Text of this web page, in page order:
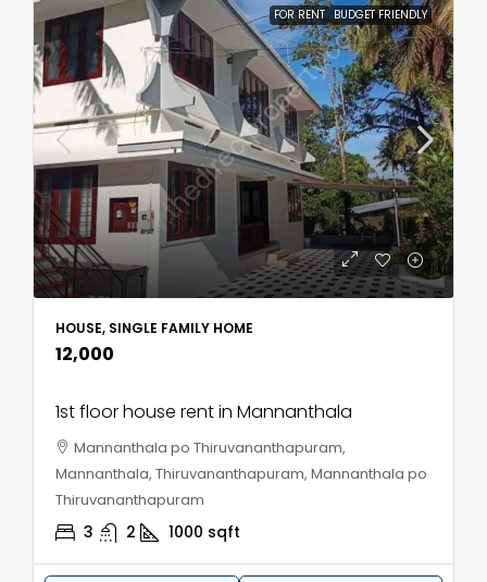
FOR RENT BUDGET FRIENDLY
HOUSE, SINGLE FAMILY HOME
₹12,000
1st floor house rent in Mannanthala
Mannanthala po Thiruvananthapuram,
Mannanthala, Thiruvananthapuram, Mannanthala po
Thiruvananthapuram
3 2 1000 sqft